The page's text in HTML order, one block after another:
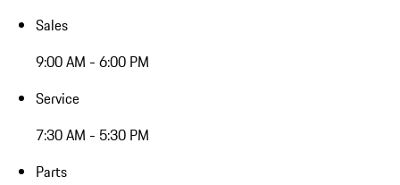
Sales
9:00 AM - 6:00 PM
Service
7:30 AM - 5:30 PM
Parts